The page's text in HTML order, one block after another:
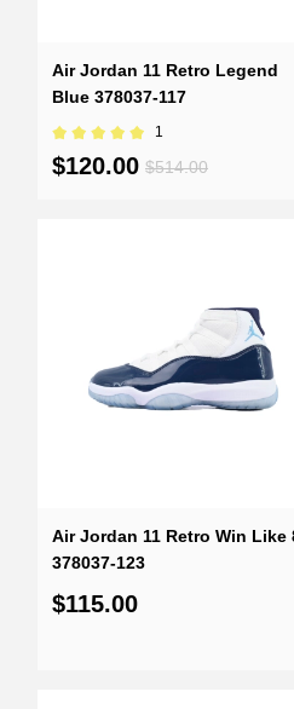
Air Jordan 11 Retro Legend
Blue 378037-117
1
$120.00 $514.00
Air Jordan 11 Retro Win Like
378037-123
$115.00